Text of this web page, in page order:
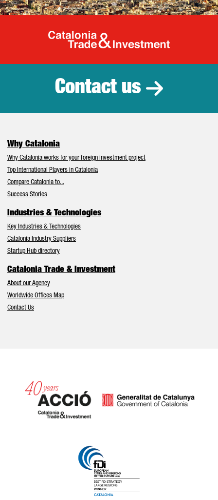
Catalonia
Contact us
Why Catalonia
Why Catalonia works for your foreign investment project
Top International Players in Catalonia
Compare Catalonia to...
Success Stories
Industries & Technologies
Key Industries & Technologies
Catalonia Industry Suppliers
Startup Hub directory
Catalonia Trade & Investment
About our Agency
Worldwide Offices Map
Contact Us